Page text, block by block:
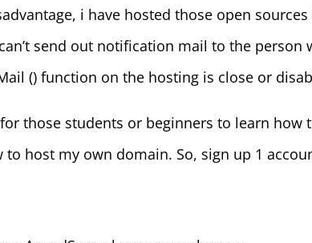
i have hosted those open sources
send out notification mail to the
() function on the hosting is close or
those students or beginners to learn
to host my own domain. So, sign up 1